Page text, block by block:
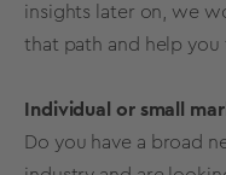
insights later on, we
that path and help you
Individual or small
Do you have a broad